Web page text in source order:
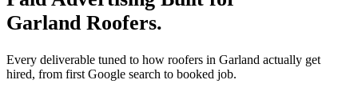
Garland Roofers.
Every deliverable tuned to how roofers in Garland actually get
hired, from first Google search to booked job.